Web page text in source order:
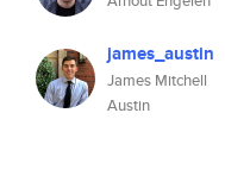
james_austin
James Mitchell
Austin